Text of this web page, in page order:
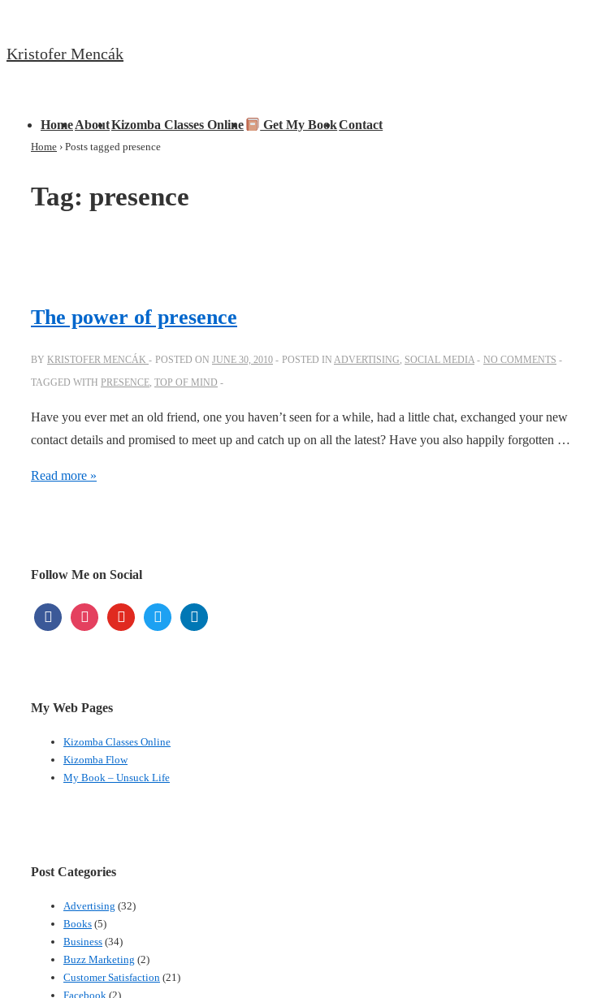
to
Kristofer Mencák
Main
Navigation
HomeAboutKizomba Classes Online Get My BookContact
Home › Posts tagged presence
Tag: presence
The power of presence
BY KRISTOFER MENCÁK POSTED ON JUNE 30, 2010 POSTED IN ADVERTISING, SOCIAL MEDIA
NO COMMENTS
TAGGED WITH PRESENCE, TOP OF MIND
Have you ever met an old friend, one you haven’t seen for a while, had a little chat, exchanged your new
contact details and promised to meet up and catch up on all the latest? Have you also happily forgotten …
The
Read more »
Follow Me on Social
facebookinstagramyoutube twitter linkedin
My Web Pages
Kizomba Classes Online
Kizomba Flow
My Book – Unsuck Life
Post Categories
Advertising (32)
Books (5)
Business (34)
Buzz Marketing (2)
Customer Satisfaction (21)
Facebook (2)